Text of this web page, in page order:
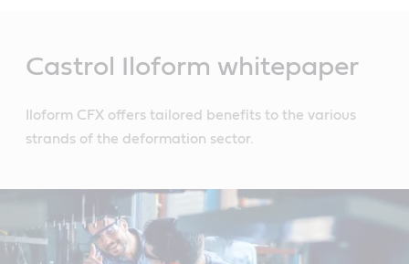
Castrol Iloform whitepaper
Iloform CFX offers tailored benefits to the various
strands of the deformation sector.